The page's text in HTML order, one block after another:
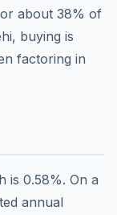
about 38% of
buying is
factoring in
is 0.58%. On a
annual